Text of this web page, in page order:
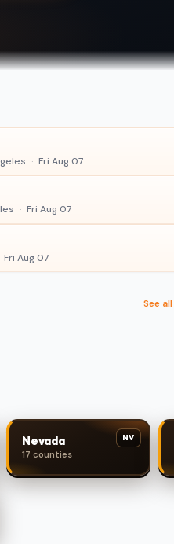
· Fri Aug 07
· Fri Aug 07
Fri Aug 07
See
NV
Nevada
17 counties